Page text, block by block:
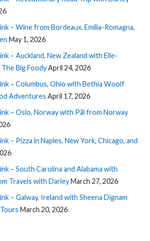
– Wine from Bordeaux, Emilia-Romagna,
May 1, 2026
– Auckland, New Zealand with Elle-
Big FoodyApril 24, 2026
– Columbus, Ohio with Bethia Woolf
Adventures April 17, 2026
– Oslo, Norway with Pål from Norway
– Pizza in Naples, New York, Chicago, and
– South Carolina and Alabama with
Travels with DarleyMarch 27, 2026
– Galway, Ireland with Sheena Dignam
March 20, 2026